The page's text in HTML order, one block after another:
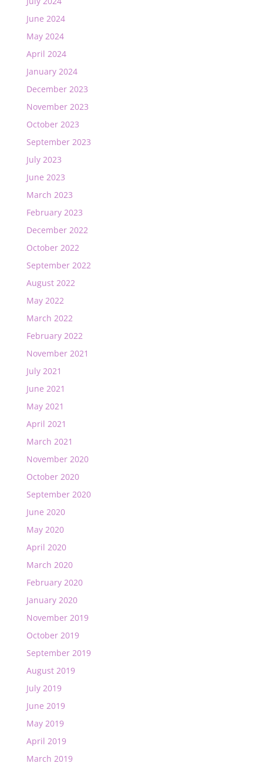
June 2024
May 2024
April 2024
January 2024
December 2023
November 2023
October 2023
September 2023
July 2023
June 2023
March 2023
February 2023
December 2022
October 2022
September 2022
August 2022
May 2022
March 2022
February 2022
November 2021
July 2021
June 2021
May 2021
April 2021
March 2021
November 2020
October 2020
September 2020
June 2020
May 2020
April 2020
March 2020
February 2020
January 2020
November 2019
October 2019
September 2019
August 2019
July 2019
June 2019
May 2019
April 2019
March 2019